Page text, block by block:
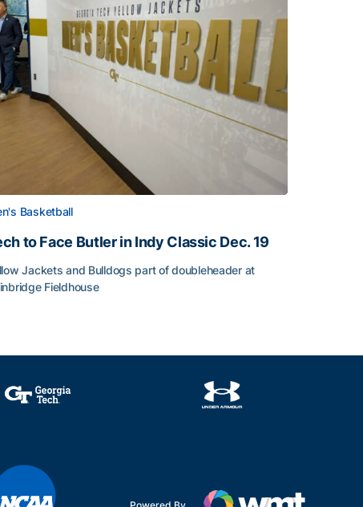
Basketball
to Face Butler in Indy Classic Dec. 19
Jackets and Bulldogs part of doubleheader at
Fieldhouse